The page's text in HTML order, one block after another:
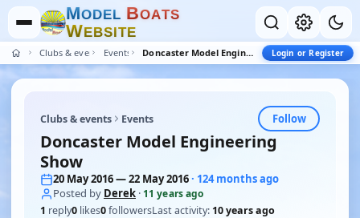
MODEL BOATS
WEBSITE
Clubs & events Events Doncaster Model Engineering Show Login or Register
Clubs & events Events Follow
Doncaster Model Engineering
Show
20 May 2016 — 22 May 2016· 124 months ago
Posted by Derek · 11 years ago
1 reply0 likes0followersLast activity: 10 years ago